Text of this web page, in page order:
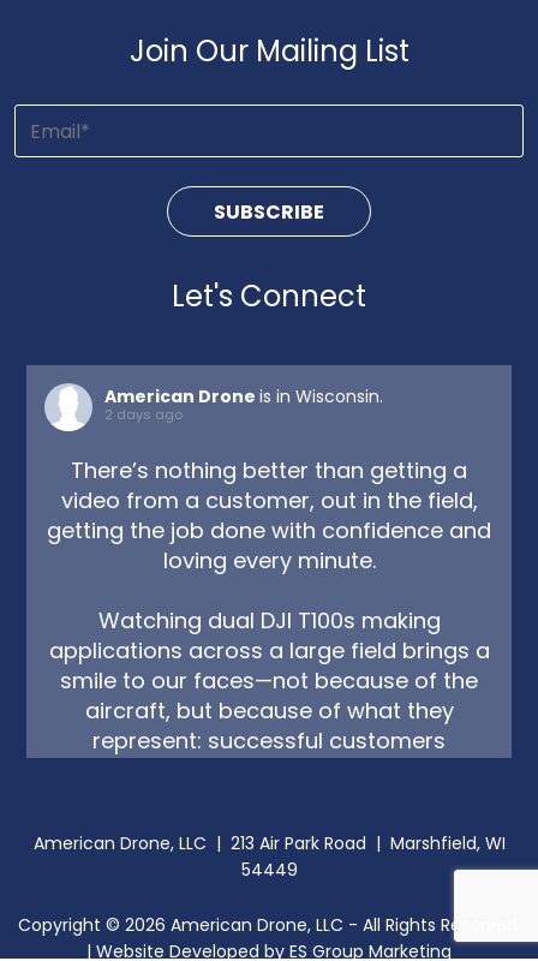
Join Our Mailing List
Let's Connect
American Drone is in Wisconsin.
2 days ago
There’s nothing better than getting a
video from a customer, out in the field,
getting the job done with confidence and
loving every minute.
Watching dual DJI T100s making
applications across a large field brings a
smile to our faces—not because of the
aircraft, but because of what they
represent: successful customers
At American Drone, that's exactly why we
do what we do. From sales and training
to helping our customers succeed every
step of the way.
American Drone, LLC | 213 Air Park Road | Marshfield, WI
54449
Copyright © 2026 American Drone, LLC - All Rights Reserved.
| Website Developed by ES Group Marketing